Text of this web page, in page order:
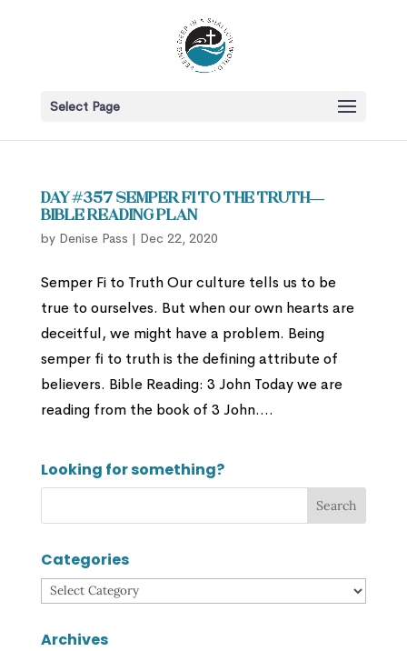
Select Page
Day #357 Semper Fi to the Truth—
Bible Reading Plan
by Denise Pass | Dec 22, 2020
Semper Fi to Truth Our culture tells us to be
true to ourselves. But when our own hearts are
deceitful, we might have a problem. Being
semper fi to truth is the defining attribute of
believers. Bible Reading: 3 John Today we are
reading from the book of 3 John....
Looking for something?
Categories
Categories
Archives